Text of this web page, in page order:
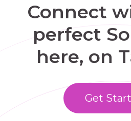
Connect
perfect
here, on
Get